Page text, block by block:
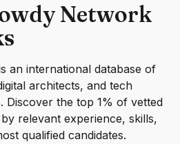
Network
an international database of
architects, and tech
Discover the top 1% of vetted
relevant experience, skills,
qualified candidates.